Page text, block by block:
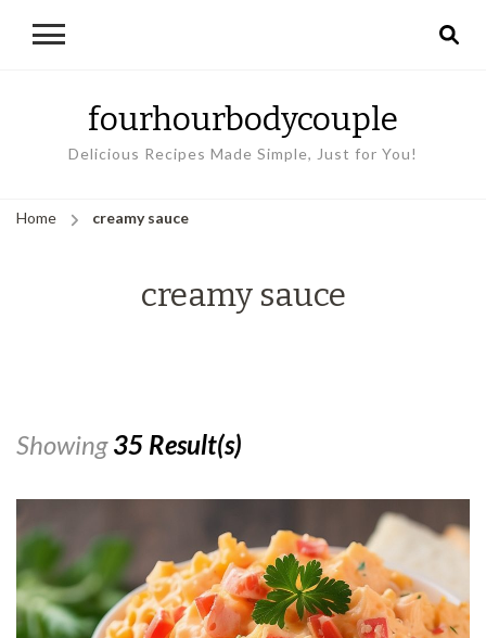
fourhourbodycouple
Delicious Recipes Made Simple, Just for You!
Home creamy sauce
creamy sauce
Showing35 Result(s)